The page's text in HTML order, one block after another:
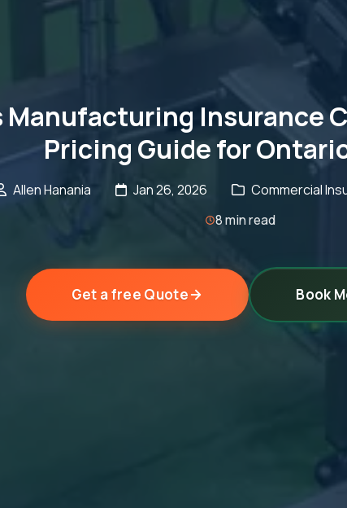
Manufacturing Insurance
Pricing Guide for
Allen Hanania Jan 26, 2026 Commercial
8 min read
Get a free Quote Book